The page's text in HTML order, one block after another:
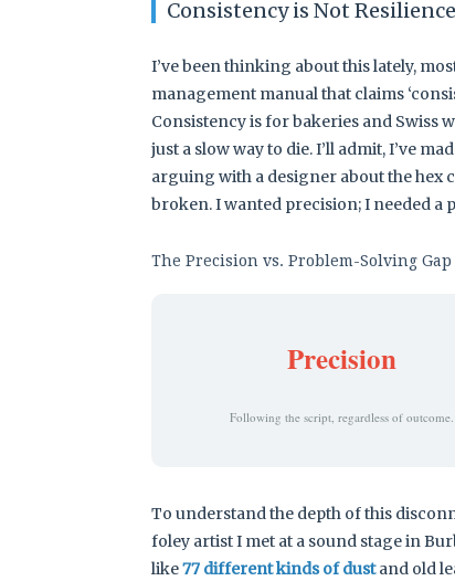
Consistency is Not Resilience
I’ve been thinking about this lately,
management manual that claims
Consistency is for bakeries and Swiss
just a slow way to die. I’ll admit, I’ve
arguing with a designer about the hex
broken. I wanted precision; I needed a
The Precision vs. Problem-Solving Gap
Precision
Following the script, regardless of outcome.
To understand the depth of this
foley artist I met at a sound stage in
like77 different kinds of dustand old